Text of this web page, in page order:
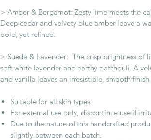
> Amber & Bergamot: Zesty lime meets the
Deep cedar and velvety blue amber leave a
bold, yet refined.
> Suede & Lavender: The crisp brightness of
soft white lavender and earthy patchouli. A
and vanilla leaves an irresistible, smooth
Suitable for all skin types
For external use only, discontinue use if
Due to the nature of this handcrafted
slightly between each batch.